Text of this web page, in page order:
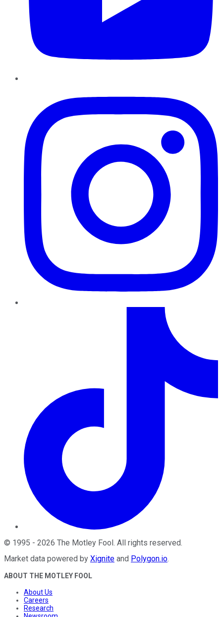
© 1995 - 2026 The Motley Fool. All rights reserved.
Market data powered by Xignite and Polygon.io.
ABOUT THE MOTLEY FOOL
About Us
Careers
Research